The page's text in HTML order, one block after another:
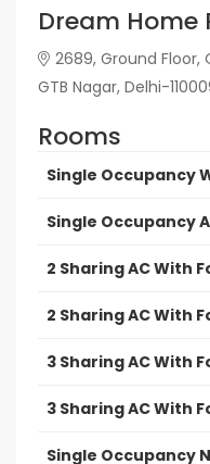
Dream Home
2689, Ground Floor,
GTB Nagar, Delhi-
Rooms
Single Occupancy
Single Occupancy
2 Sharing AC With
2 Sharing AC With
3 Sharing AC With
3 Sharing AC With
Single Occupancy